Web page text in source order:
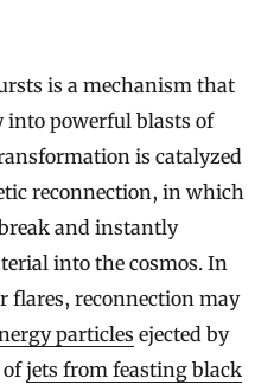
is a mechanism that
into powerful blasts of
is catalyzed
reconnection, in which
and instantly
into the cosmos. In
flares, reconnection may
particles ejected by
ofjets from feasting black